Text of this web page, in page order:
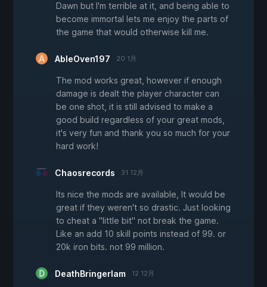
Dawn but I'm terrible at it, and being able to
become immortal lets me enjoy the parts of
the game that would otherwise kill me.
AbleOven197 20 1月
The mod works great, however if enough
damage is dealt the player character can
be one shot, it is still advised to make a
good build regardless of your great mods,
it's very fun and thank you so much for your
hard work!
Chaosrecords 31 12月
Its nice the mods are available, It would be
great if they weren't so drastic. Just looking
to cheat a "little bit" not break the game.
Like an add 10 skill points instead of 99. or
20k iron bits. not 99 million.
DeathBringerIam 12 12月